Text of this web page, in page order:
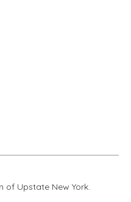
of Upstate New York.